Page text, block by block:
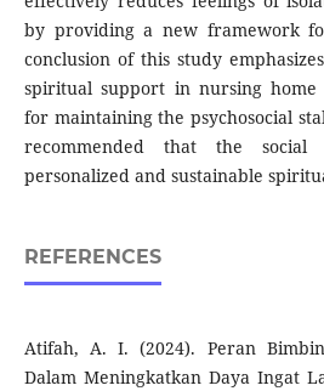
by providing a new framework
conclusion of this study
spiritual support in nursing home
for maintaining the psychosocial
recommended that the social
personalized and sustainable
REFERENCES
Atifah, A. I. (2024). Peran
Dalam Meningkatkan Daya Ingat